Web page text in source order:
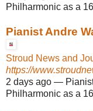
Philharmonic as a
Pianist Andre
Stroud News and
https://
2 days ago —
Philharmonic as a